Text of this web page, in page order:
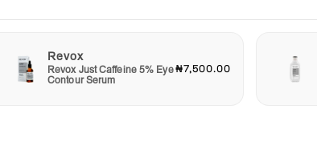
Revox
Revox Just Caffeine 5% Eye
Contour Serum
₦7,500.00